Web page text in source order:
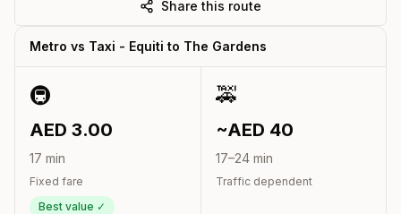
Share this route
Metro vs Taxi - Equiti to The Gardens
🚇
AED 3.00
17 min
Fixed fare
Best value ✓
🚕
~AED 40
17–24 min
Traffic dependent